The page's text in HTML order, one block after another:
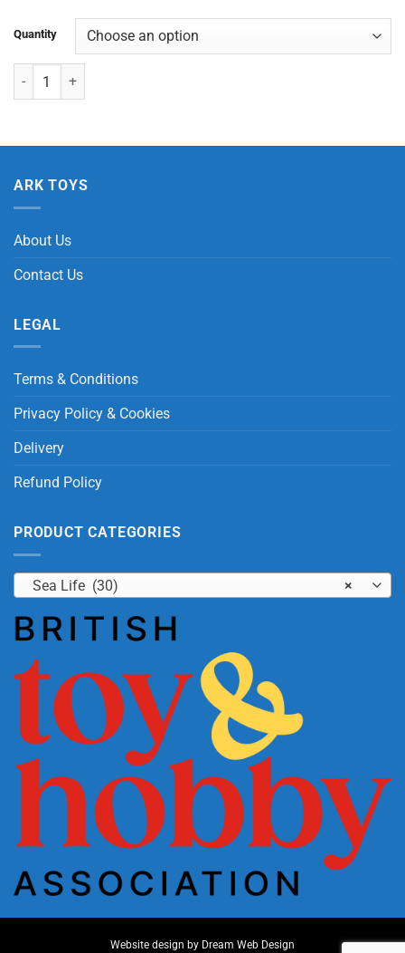
Quantity
Turtles with Beans quantity
ARK TOYS
About Us
Contact Us
LEGAL
Terms & Conditions
Privacy Policy & Cookies
Delivery
Refund Policy
PRODUCT CATEGORIES
×
Sea Life (30)
Website design by Dream Web Design